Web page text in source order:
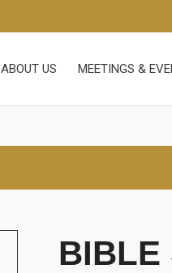
ABOUT US MEETINGS &
BIBLE